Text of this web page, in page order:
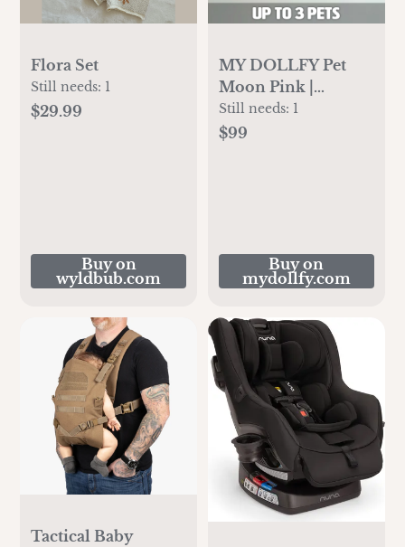
Flora Set
Still needs: 1
$29.99
Buy on
wyldbub.com
MY DOLLFY Pet
Moon Pink |
Custom Crochet Pet
Nursery Baby
Still needs: 1
$99
Buy on
mydollfy.com
Tactical Baby